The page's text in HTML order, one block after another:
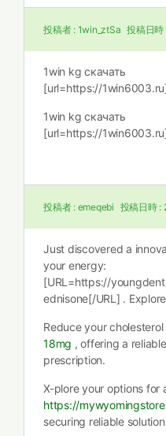
投稿者 : 1win_ztSa 投稿日時
1win kg скачать
[url=https://
1win kg скачать
[url=https://
投稿者 : emeqebi 投稿日時 :
Just discovered a
your energy:
[URL=https://
ednisone[/URL] .
Reduce your
18mg , offering a
prescription.
X-plore your options for
https://
securing reliable